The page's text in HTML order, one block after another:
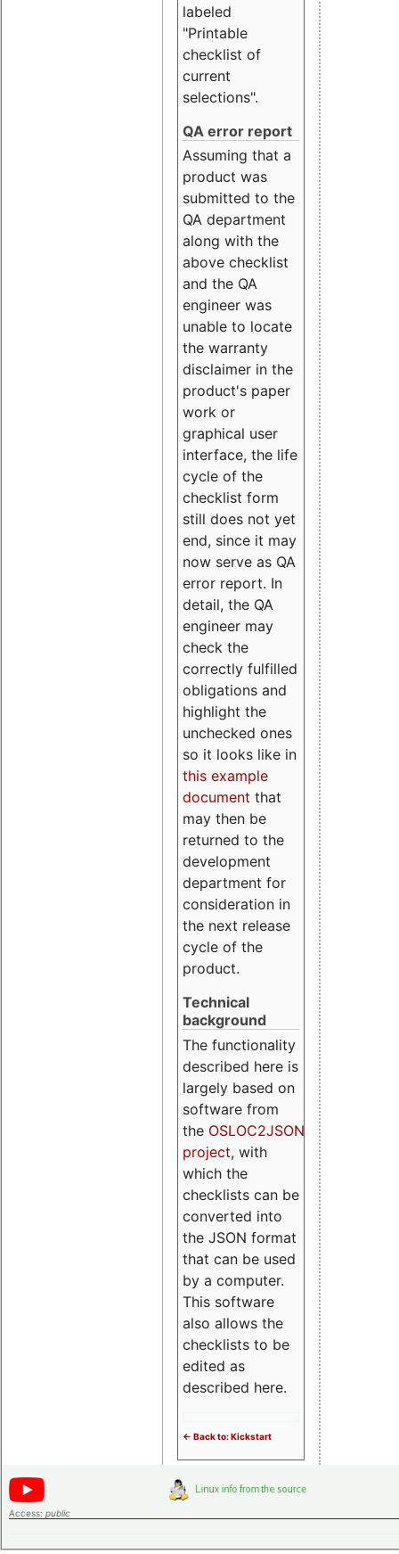
labeled
"Printable
checklist of
current
selections".
QA error report
Assuming that a
product was
submitted to the
QA department
along with the
above checklist
and the QA
engineer was
unable to locate
the warranty
disclaimer in the
product's paper
work or
graphical user
interface, the life
cycle of the
checklist form
still does not yet
end, since it may
now serve as QA
error report. In
detail, the QA
engineer may
check the
correctly fulfilled
obligations and
highlight the
unchecked ones
so it looks like in
this example
document that
may then be
returned to the
development
department for
consideration in
the next release
cycle of the
product.
Technical
background
The functionality
described here is
largely based on
software from
the OSLOC2JSON
project, with
which the
checklists can be
converted into
the JSON format
that can be used
by a computer.
This software
also allows the
checklists to be
edited as
described here.
<- Back to: Kickstart
Access: public